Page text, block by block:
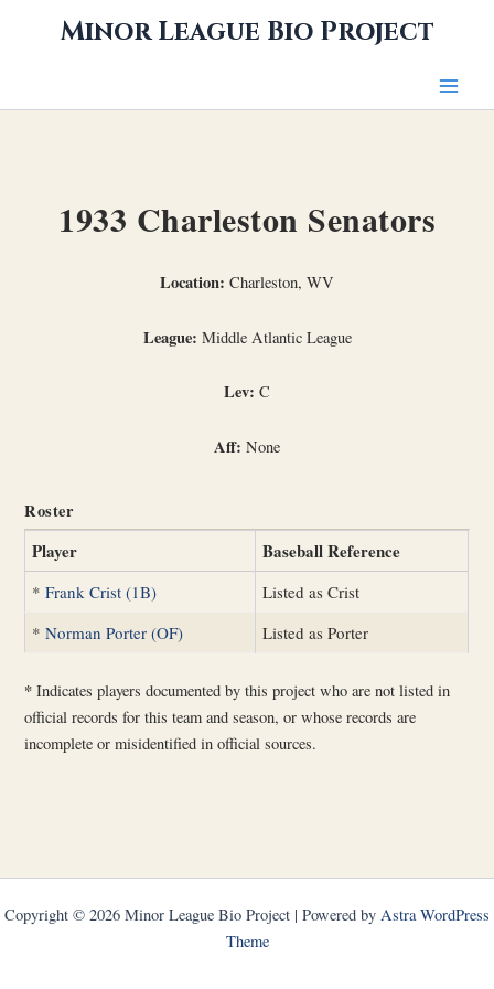
Minor League Bio Project
1933 Charleston Senators
Location: Charleston, WV
League: Middle Atlantic League
Lev: C
Aff: None
Roster
Player Baseball Reference
*Frank Crist (1B)
Listed as Crist
*Norman Porter (OF) Listed as Porter
* Indicates players documented by this project who are not listed in
official records for this team and season, or whose records are
incomplete or misidentified in official sources.
Copyright © 2026 Minor League Bio Project | Powered by Astra WordPress
Theme